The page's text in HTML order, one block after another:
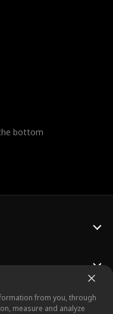
bottom
from you, through
measure and analyze